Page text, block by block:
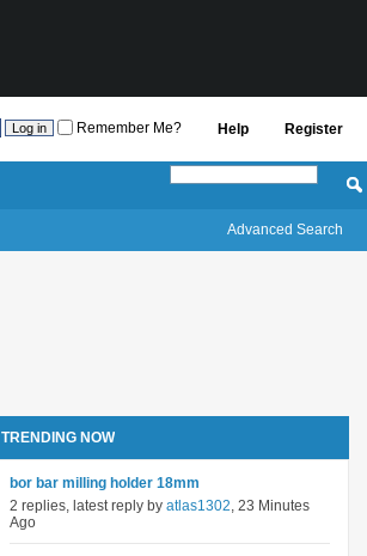
Register
Help
Remember Me?
Advanced Search
TRENDING NOW
bor bar milling holder 18mm
2 replies, latest reply by atlas1302, 23 Minutes
Ago